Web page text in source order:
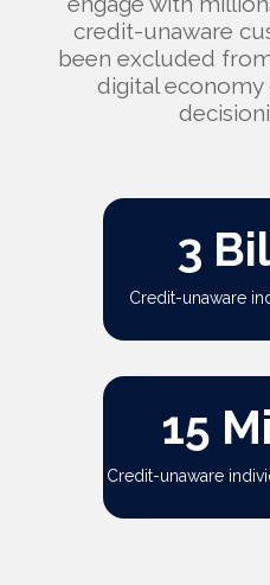
credit-unaware
been excluded
digital
3
Credit-unaware
15
Credit-unaware